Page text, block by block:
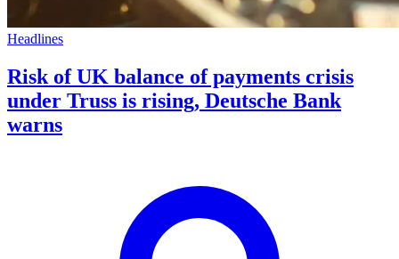
Headlines
Risk of UK balance of payments crisis
under Truss is rising, Deutsche Bank
warns